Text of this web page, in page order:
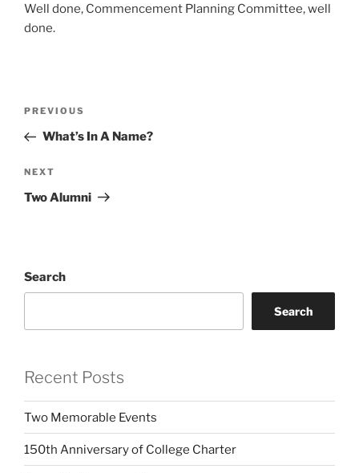
Well done, Commencement Planning Committee, well
done.
Previous
Post
PREVIOUS
What’s In A Name?
Next
Post
NEXT
Two Alumni
Search
Search
Recent Posts
Two Memorable Events
150th Anniversary of College Charter